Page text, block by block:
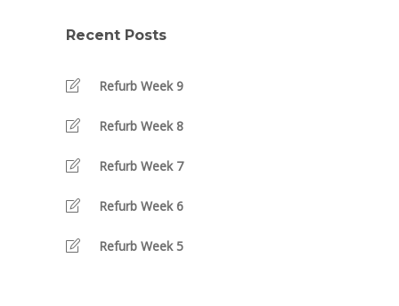
Recent Posts
Refurb Week 9
Refurb Week 8
Refurb Week 7
Refurb Week 6
Refurb Week 5